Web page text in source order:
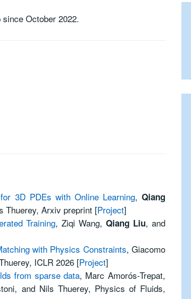
October 2022.
3D PDEs with Online Learning, Qiang
Thuerey, Arxiv preprint [Project]
Training, Ziqi Wang, Qiang Liu, and
with Physics Constraints, Giacomo
ICLR 2026 [Project]
from sparse data, Marc Amorós-Trepat,
and Nils Thuerey, Physics of Fluids,